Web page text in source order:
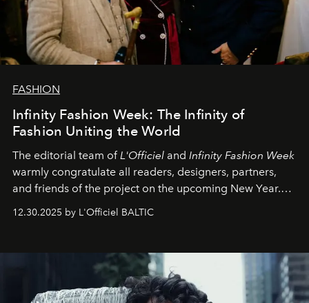
FASHION
Infinity Fashion Week: The Infinity of
Fashion Uniting the World
The editorial team ofL'Officiel and Infinity Fashion Week
warmly congratulate all readers, designers, partners,
and friends of the project on the upcoming New Year.
May 2026 bring growth, inspiration, bold ideas, and new
achievements.
12.30.2025 by L'Officiel BALTIC